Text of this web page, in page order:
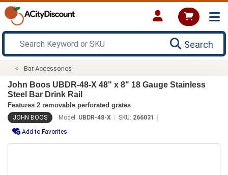
Search
Bar Accessories
John Boos UBDR-48-X 48" x 8" 18 Gauge Stainless
Steel Bar Drink Rail
Features 2 removable perforated grates
JOHN BOOS Model: UBDR-48-X SKU: 266031
Add to Favorites